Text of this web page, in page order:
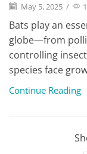
May 5, 2025 /
Bats play an
globe—from
controlling
species face
Continue Reading